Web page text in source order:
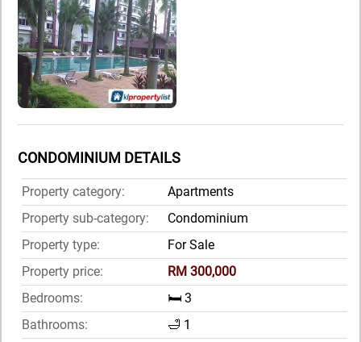
CONDOMINIUM DETAILS
Property category:
Apartments
Property sub-category:
Condominium
Property type:
For Sale
Property price:
RM 300,000
Bedrooms:
🛏️ 3
Bathrooms:
🛁 1